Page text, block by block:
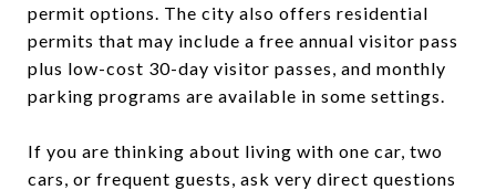
permit options. The city also offers residential
permits that may include a free annual visitor pass
plus low-cost 30-day visitor passes, and monthly
parking programs are available in some settings.
If you are thinking about living with one car, two
cars, or frequent guests, ask very direct questions